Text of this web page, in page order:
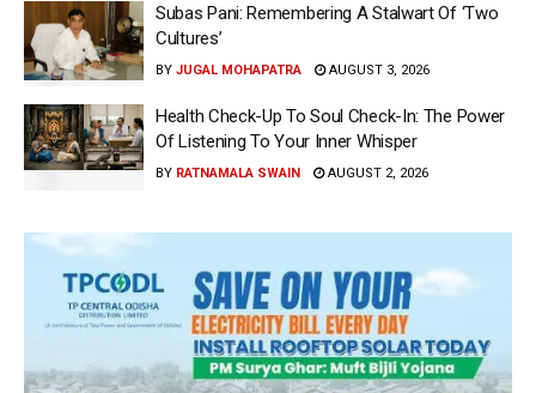
Subas Pani: Remembering A Stalwart Of ‘Two
Cultures’
BY JUGAL MOHAPATRA AUGUST 3, 2026
Health Check-Up To Soul Check-In: The Power
Of Listening To Your Inner Whisper
BY RATNAMALA SWAIN AUGUST 2, 2026